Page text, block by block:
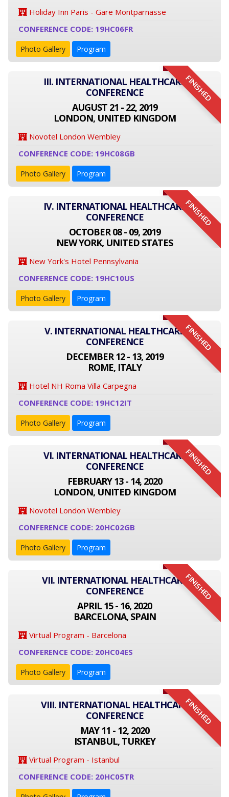
Holiday Inn Paris - Gare Montparnasse
CONFERENCE CODE: 19HC06FR
Photo Gallery Program
FINISHED
III. INTERNATIONAL HEALTHCARE
CONFERENCE
AUGUST 21 - 22, 2019
LONDON, UNITED KINGDOM
Novotel London Wembley
CONFERENCE CODE: 19HC08GB
Photo Gallery Program
FINISHED
IV. INTERNATIONAL HEALTHCARE
CONFERENCE
OCTOBER 08 - 09, 2019
NEW YORK, UNITED STATES
New York's Hotel Pennsylvania
CONFERENCE CODE: 19HC10US
Photo Gallery Program
FINISHED
V. INTERNATIONAL HEALTHCARE
CONFERENCE
DECEMBER 12 - 13, 2019
ROME, ITALY
Hotel NH Roma Villa Carpegna
CONFERENCE CODE: 19HC12IT
Photo Gallery Program
FINISHED
VI. INTERNATIONAL HEALTHCARE
CONFERENCE
FEBRUARY 13 - 14, 2020
LONDON, UNITED KINGDOM
Novotel London Wembley
CONFERENCE CODE: 20HC02GB
Photo Gallery Program
FINISHED
VII. INTERNATIONAL HEALTHCARE
CONFERENCE
APRIL 15 - 16, 2020
BARCELONA, SPAIN
Virtual Program - Barcelona
CONFERENCE CODE: 20HC04ES
Photo Gallery Program
FINISHED
VIII. INTERNATIONAL HEALTHCARE
CONFERENCE
MAY 11 - 12, 2020
ISTANBUL, TURKEY
Virtual Program - Istanbul
CONFERENCE CODE: 20HC05TR